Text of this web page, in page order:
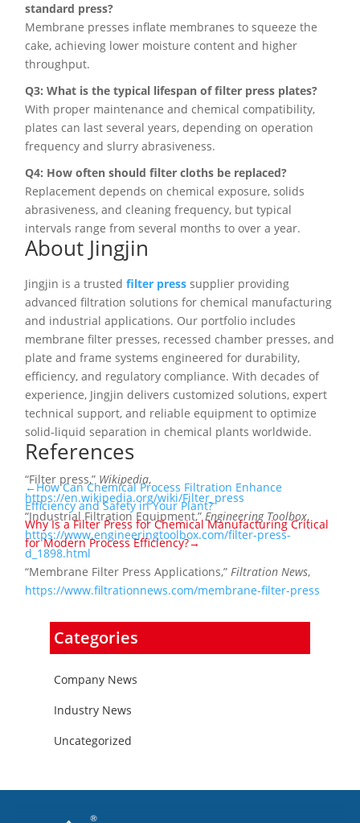
Categories
Company News
Industry News
Uncategorized
standard press?
Membrane presses inflate membranes to squeeze the
cake, achieving lower moisture content and higher
throughput.
Q3: What is the typical lifespan of filter press plates?
With proper maintenance and chemical compatibility,
plates can last several years, depending on operation
frequency and slurry abrasiveness.
Q4: How often should filter cloths be replaced?
Replacement depends on chemical exposure, solids
abrasiveness, and cleaning frequency, but typical
intervals range from several months to over a year.
About Jingjin
Jingjin is a trustedfilter press supplier providing
advanced filtration solutions for chemical manufacturing
and industrial applications. Our portfolio includes
membrane filter presses, recessed chamber presses, and
plate and frame systems engineered for durability,
efficiency, and regulatory compliance. With decades of
experience, Jingjin delivers customized solutions, expert
technical support, and reliable equipment to optimize
solid-liquid separation in chemical plants worldwide.
References
“Filter press,” Wikipedia,
https://en.wikipedia.org/wiki/Filter_press
“Industrial Filtration Equipment,”Engineering Toolbox,
https://www.engineeringtoolbox.com/filter-press-
d_1898.html
“Membrane Filter Press Applications,”Filtration News,
https://www.filtrationnews.com/membrane-filter-press
←How Can Chemical Process Filtration Enhance
Efficiency and Safety in Your Plant?
Why Is a Filter Press for Chemical Manufacturing Critical
for Modern Process Efficiency?→